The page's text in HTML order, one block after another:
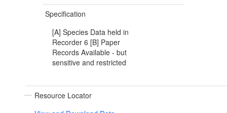
Specification
[A] Species Data held in
Recorder 6 [B] Paper
Records Available - but
sensitive and restricted
Resource Locator